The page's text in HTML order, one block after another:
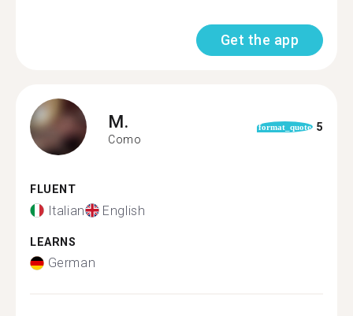
Get the app
M.
Como
format_quote 5
FLUENT
Italian English
LEARNS
German